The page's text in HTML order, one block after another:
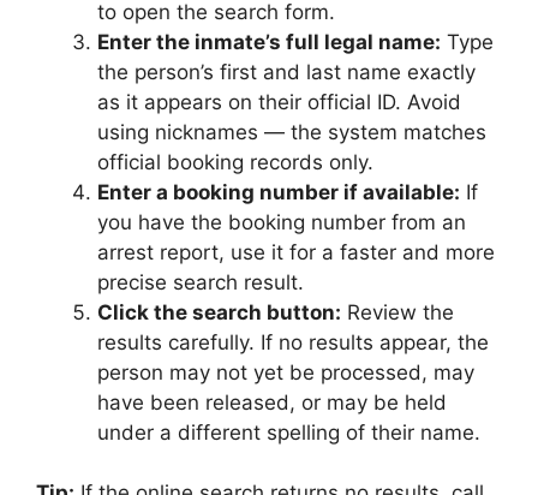
to open the search form.
Enter the inmate’s full legal name: Type
the person’s first and last name exactly
as it appears on their official ID. Avoid
using nicknames — the system matches
official booking records only.
Enter a booking number if available: If
you have the booking number from an
arrest report, use it for a faster and more
precise search result.
Click the search button: Review the
results carefully. If no results appear, the
person may not yet be processed, may
have been released, or may be held
under a different spelling of their name.